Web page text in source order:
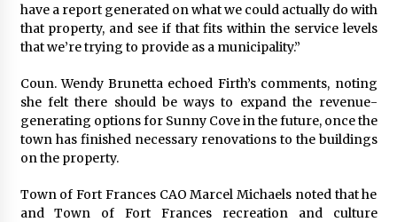
have a report generated on what we could actually do with
that property, and see if that fits within the service levels
that we’re trying to provide as a municipality.”
Coun. Wendy Brunetta echoed Firth’s comments, noting
she felt there should be ways to expand the revenue-
generating options for Sunny Cove in the future, once the
town has finished necessary renovations to the buildings
on the property.
Town of Fort Frances CAO Marcel Michaels noted that he
and Town of Fort Frances recreation and culture